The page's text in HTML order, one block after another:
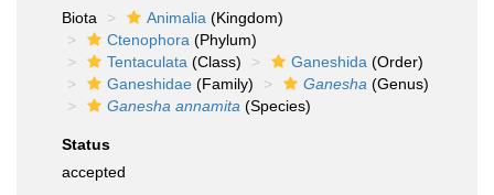
Biota
Animalia (Kingdom)
Ctenophora (Phylum)
Tentaculata (Class) Ganeshida (Order)
Ganeshidae (Family) Ganesha (Genus)
Ganesha annamita (Species)
Status
accepted